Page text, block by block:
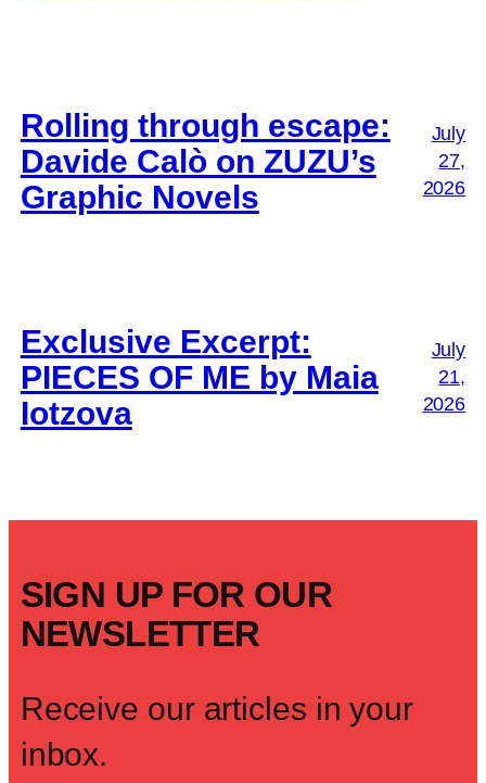
Rolling through escape:
Davide Calò on ZUZU’s
Graphic Novels
July
27,
2026
Exclusive Excerpt:
PIECES OF ME by Maia
Iotzova
July
21,
2026
SIGN UP FOR OUR
NEWSLETTER
Receive our articles in your
inbox.